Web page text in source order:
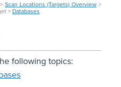
> Scan Locations (Targets) Overview >
> Databases
following topics: